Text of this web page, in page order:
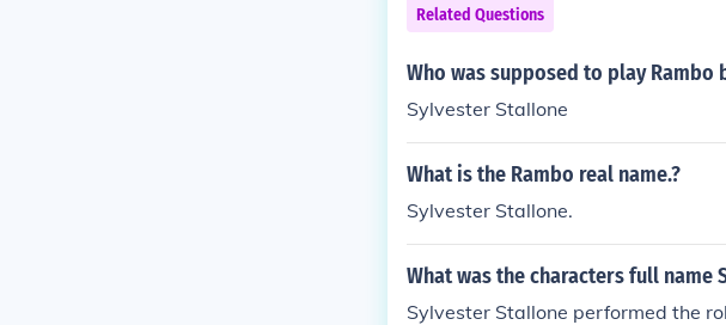
Related Questions
Who was supposed to play
Sylvester Stallone
What is the Rambo real name.?
Sylvester Stallone.
What was the characters full name
Sylvester Stallone performed the